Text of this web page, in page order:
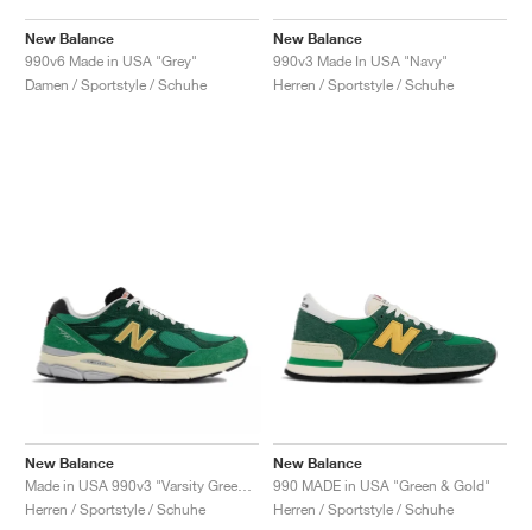
New Balance
990v6 Made in USA "Grey"
Damen / Sportstyle / Schuhe
New Balance
990v3 Made In USA "Navy"
Herren / Sportstyle / Schuhe
New Balance
Herren / Sportstyle / Schuhe
New Balance
990 MADE in USA "Green & Gold"
Herren / Sportstyle / Schuhe